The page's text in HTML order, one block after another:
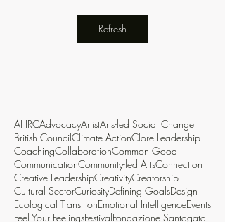
Refresh
AHRCAdvocacyArtistArts-led Social Change
British CouncilClimate ActionClore Leadership
CoachingCollaborationCommon Good
CommunicationCommunity-led ArtsConnection
Creative LeadershipCreativityCreatorship
Cultural SectorCuriosityDefining GoalsDesign
Ecological TransitionEmotional IntelligenceEvents
Feel Your FeelingsFestivalFondazione Santagata